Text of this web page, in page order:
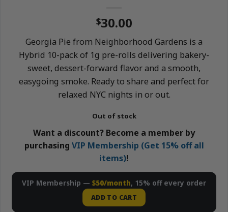
$30.00
Georgia Pie from Neighborhood Gardens is a
Hybrid 10-pack of 1g pre-rolls delivering bakery-
sweet, dessert-forward flavor and a smooth,
easygoing smoke. Ready to share and perfect for
relaxed NYC nights in or out.
Out of stock
Want a discount? Become a member by
purchasing VIP Membership (Get 15% off all
items)!
VIP Membership — $50/month, 15% off every order
ADD TO CART